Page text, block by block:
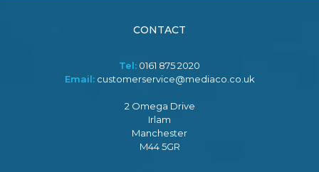
CONTACT
Tel: 0161 875 2020
Email: customerservice@mediaco.co.uk
2 Omega Drive
Irlam
Manchester
M44 5GR